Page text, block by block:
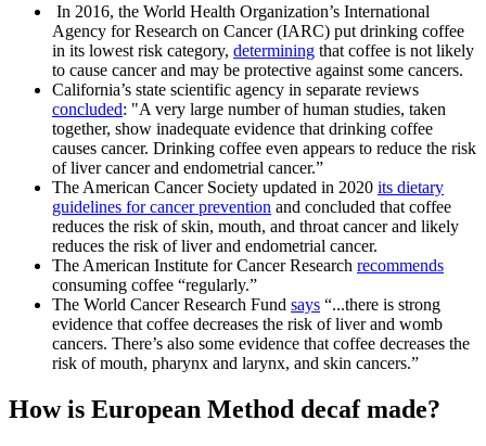
In 2016, the World Health Organization’s International
Agency for Research on Cancer (IARC) put drinking coffee
in its lowest risk category, determining that coffee is not likely
to cause cancer and may be protective against some cancers.
California’s state scientific agency in separate reviews
concluded: "A very large number of human studies, taken
together, show inadequate evidence that drinking coffee
causes cancer. Drinking coffee even appears to reduce the risk
of liver cancer and endometrial cancer.”
The American Cancer Society updated in 2020 its dietary
guidelines for cancer prevention and concluded that coffee
reduces the risk of skin, mouth, and throat cancer and likely
reduces the risk of liver and endometrial cancer.
The American Institute for Cancer Research recommends
consuming coffee “regularly.”
The World Cancer Research Fund says “...there is strong
evidence that coffee decreases the risk of liver and womb
cancers. There’s also some evidence that coffee decreases the
risk of mouth, pharynx and larynx, and skin cancers.”
How is European Method decaf made?